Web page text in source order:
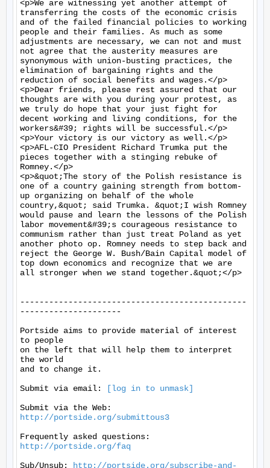
<p>We are witnessing yet another attempt of
transferring the costs of the economic crisis
and of the failed financial policies to working
people and their families. As much as some
adjustments are necessary, we can not and must
not agree that the austerity measures are
synonymous with union-busting practices, the
elimination of bargaining rights and the
reduction of social benefits and wages.</p>
<p>Dear friends, please rest assured that our
thoughts are with you during your protest, as
we truly do hope that your just fight for
decent working and living conditions, for the
workers&#39; rights will be successful.</p>
<p>Your victory is our victory as well.</p>
<p>AFL-CIO President Richard Trumka put the
pieces together with a stinging rebuke of
Romney.</p>
<p>&quot;The story of the Polish resistance is
one of a country gaining strength from bottom-
up organizing on behalf of the whole
country,&quot; said Trumka. &quot;I wish Romney
would pause and learn the lessons of the Polish
labor movement&#39;s courageous resistance to
communism rather than just treat Poland as yet
another photo op. Romney needs to step back and
reject the George W. Bush/Bain Capital model of
top down economics and recognize that we are
all stronger when we stand together.&quot;</p>
-----------------------------------------------
---------------------
Portside aims to provide material of interest
to people
on the left that will help them to interpret
the world
and to change it.
Submit via email:
[log in to unmask]
http://portside.org/submittous3
http://portside.org/faq
Sub/Unsub:
http://portside.org/subscribe-and-